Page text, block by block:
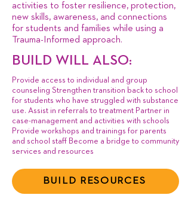
activities to foster resilience, protection,
new skills, awareness, and connections
for students and families while using a
Trauma-Informed approach.
BUILD WILL ALSO:
Provide access to individual and group
counseling Strengthen transition back to school
for students who have struggled with substance
use. Assist in referrals to treatment Partner in
case-management and activities with schools
Provide workshops and trainings for parents
and school staff Become a bridge to community
services and resources
BUILD RESOURCES